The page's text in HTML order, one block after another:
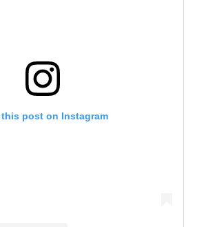
this post on Instagram